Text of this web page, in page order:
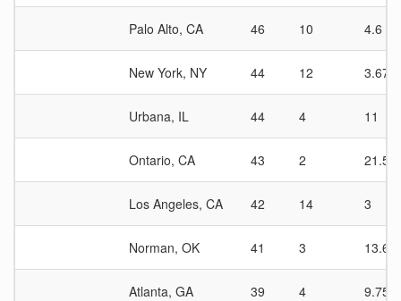
Palo Alto, CA 46 10 4.6
New York, NY 44 12 3.67
Urbana, IL 44 4 11
Ontario, CA 43 2 21.5
Los Angeles, CA 42 14 3
Norman, OK 41 3 13.67
Atlanta, GA 39 4 9.75